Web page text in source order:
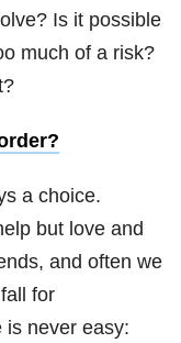
Is it possible
much of a risk?
?
a choice.
but love and
and often we
for
is never easy: